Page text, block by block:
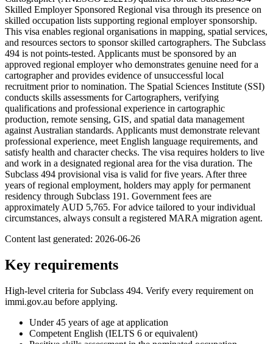
Skilled Employer Sponsored Regional visa through its presence on
skilled occupation lists supporting regional employer sponsorship.
This visa enables regional organisations in mapping, spatial services,
and resources sectors to sponsor skilled cartographers. The Subclass
494 is not points-tested. Applicants must be sponsored by an
approved regional employer who demonstrates genuine need for a
cartographer and provides evidence of unsuccessful local
recruitment prior to nomination. The Spatial Sciences Institute (SSI)
conducts skills assessments for Cartographers, verifying
qualifications and professional experience in cartographic
production, remote sensing, GIS, and spatial data management
against Australian standards. Applicants must demonstrate relevant
professional experience, meet English language requirements, and
satisfy health and character checks. The visa requires holders to live
and work in a designated regional area for the visa duration. The
Subclass 494 provisional visa is valid for five years. After three
years of regional employment, holders may apply for permanent
residency through Subclass 191. Government fees are
approximately AUD 5,765. For advice tailored to your individual
circumstances, always consult a registered MARA migration agent.
Content last generated: 2026-06-26
Key requirements
High-level criteria for Subclass 494. Verify every requirement on
immi.gov.au before applying.
Under 45 years of age at application
Competent English (IELTS 6 or equivalent)